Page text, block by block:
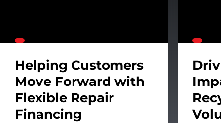
Helping Customers
Move Forward with
Flexible Repair
Financing